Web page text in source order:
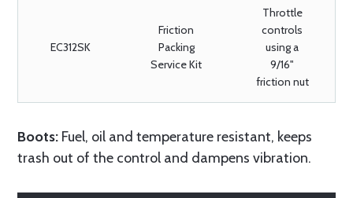
EC312SK
Friction
Packing
Service Kit
Throttle
controls
using a
9/16"
friction nut
Boots: Fuel, oil and temperature resistant, keeps
trash out of the control and dampens vibration.